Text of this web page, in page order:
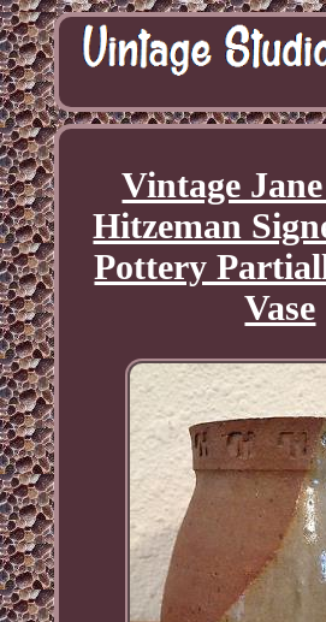
Vintage
Hitzeman
Pottery
Vase